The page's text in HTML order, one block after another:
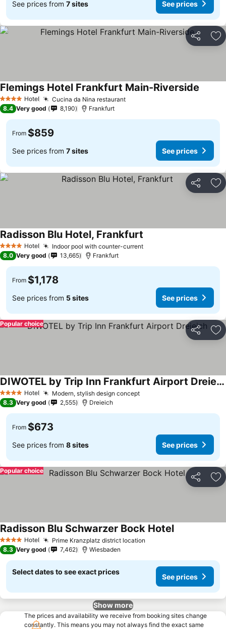
See prices from 7 sites See prices
Share
4 Stars Hotel Cucina da Nina restaurant
Flemings Hotel Frankfurt Main-Riverside
8.4 Very good 8,190 Frankfurt
From $859
See prices from 7 sites See prices
Share
4 Stars Hotel Indoor pool with counter-current
Radisson Blu Hotel, Frankfurt
8.0 Very good 13,665 Frankfurt
From $1,178
See prices from 5 sites See prices
Share
Popular choice
4 Stars Hotel Modern, stylish design concept
DIWOTEL by Trip Inn Frankfurt Airport Dreieich
8.3 Very good 2,555 Dreieich
From $673
See prices from 8 sites See prices
Share
Popular choice
4 Stars Hotel Prime Kranzplatz district location
Radisson Blu Schwarzer Bock Hotel
8.3 Very good 7,462 Wiesbaden
Select dates to see exact prices
See prices
Show more
The prices and availability we receive from booking sites change
constantly. This means you may not always find the exact same